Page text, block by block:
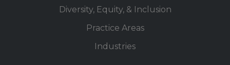
Diversity, Equity, & Inclusion
Practice Areas
Industries